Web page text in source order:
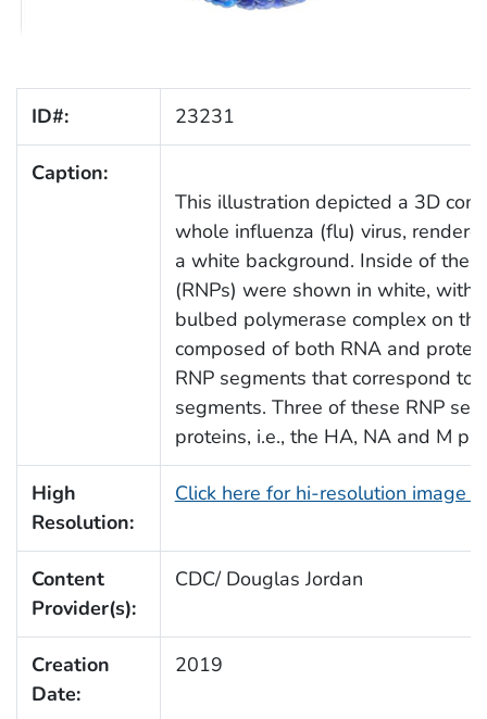
ID#: 23231
Caption:
This illustration depicted a 3D
whole influenza (flu) virus,
a white background. Inside of the
(RNPs) were shown in white, with
bulbed polymerase complex on
composed of both RNA and
RNP segments that correspond to
segments. Three of these RNP
proteins, i.e., the HA, NA and M
High
Resolution:
Click here for hi-resolution image
Content
Provider(s):
CDC/ Douglas Jordan
Creation
Date:
2019